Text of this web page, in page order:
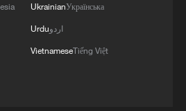
UkrainianУкраїнська
Urduاردو
VietnameseTiếng Việt